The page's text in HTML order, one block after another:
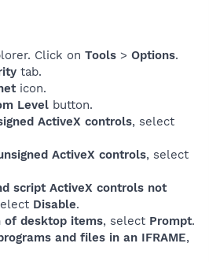
Click on Tools > Options.
tab.
icon.
Level button.
ActiveX controls, select
ActiveX controls, select
script ActiveX controls not
Disable.
of desktop items, select Prompt.
and files in an IFRAME,